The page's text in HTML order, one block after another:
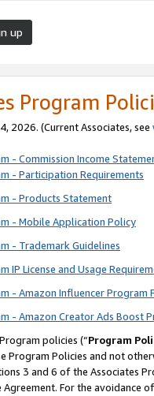
up
Program
2026. (Current Associates, see
- Commission Income
- Participation Requirements
- Products Statement
- Mobile Application Policy
- Trademark Guidelines
IP License and Usage
- Amazon Influencer Program
- Amazon Creator Ads Boost
policies (“Program
Program Policies and not
3 and 6 of the Associates
For the avoidance